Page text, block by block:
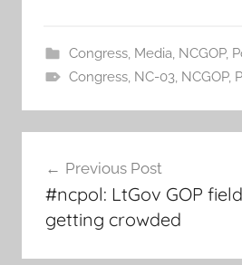
Congress, Media, NCGOP,
Congress, NC-03, NCGOP,
navigation
Previous Post
#ncpol: LtGov GOP
getting crowded